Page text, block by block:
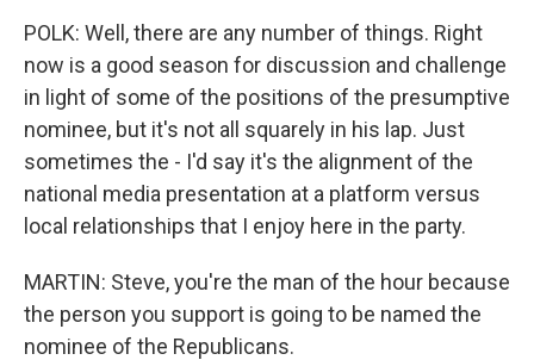
POLK: Well, there are any number of things. Right
now is a good season for discussion and challenge
in light of some of the positions of the presumptive
nominee, but it's not all squarely in his lap. Just
sometimes the - I'd say it's the alignment of the
national media presentation at a platform versus
local relationships that I enjoy here in the party.
MARTIN: Steve, you're the man of the hour because
the person you support is going to be named the
nominee of the Republicans.